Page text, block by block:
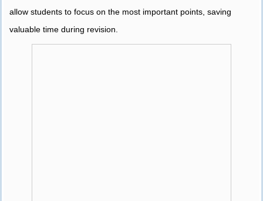
allow students to focus on the most important points, saving
valuable time during revision.